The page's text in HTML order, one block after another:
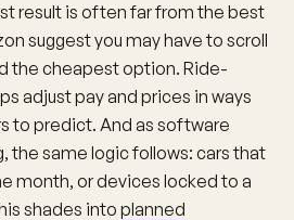
result is often far from the best
suggest you may have to scroll
the cheapest option. Ride-
adjust pay and prices in ways
to predict. And as software
the same logic follows: cars that
month, or devices locked to a
shades into planned